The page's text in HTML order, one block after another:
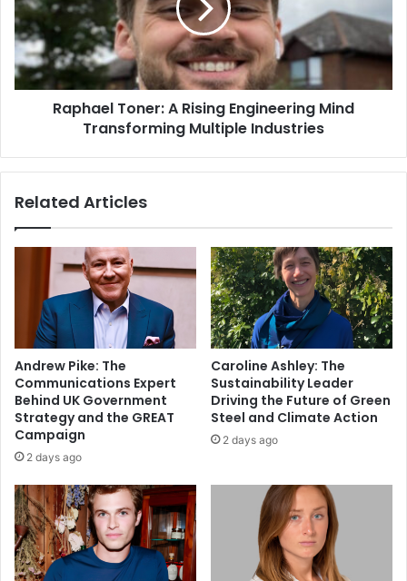
Raphael Toner: A Rising Engineering Mind
Transforming Multiple Industries
Related Articles
Andrew Pike: The
Communications Expert
Behind UK Government
Strategy and the GREAT
Campaign
2 days ago
Caroline Ashley: The
Sustainability Leader
Driving the Future of Green
Steel and Climate Action
2 days ago